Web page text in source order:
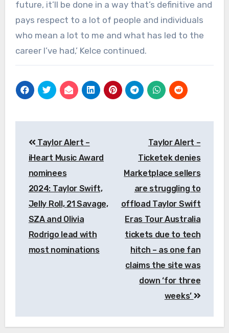
future, it’ll be done in a way that’s definitive and
pays respect to a lot of people and individuals
who mean a lot to me and what has led to the
career I’ve had,’ Kelce continued.
navigation
Taylor Alert –
iHeart Music Award
nominees
2024: Taylor Swift,
Jelly Roll, 21 Savage,
SZA and Olivia
Rodrigo lead with
most nominations
Taylor Alert –
Ticketek denies
Marketplace sellers
are struggling to
offload Taylor Swift
Eras Tour Australia
tickets due to tech
hitch – as one fan
claims the site was
down ‘for three
weeks’